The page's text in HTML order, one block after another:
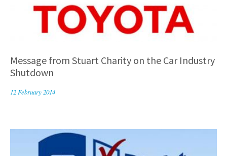
Message from Stuart Charity on the Car Industry
Shutdown
12 February 2014